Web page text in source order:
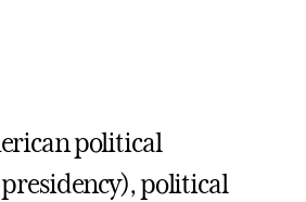
political
political